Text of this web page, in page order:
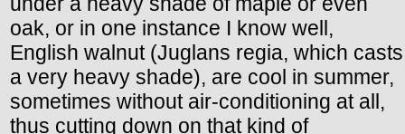
oak, or in one instance I know well,
English walnut (Juglans regia, which casts
a very heavy shade), are cool in summer,
sometimes without air-conditioning at all,
thus cutting down on that kind of